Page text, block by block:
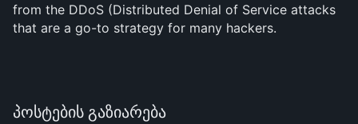
from the DDoS (Distributed Denial of Service attacks
that are a go-to strategy for many hackers.
პოსტების გაზიარება